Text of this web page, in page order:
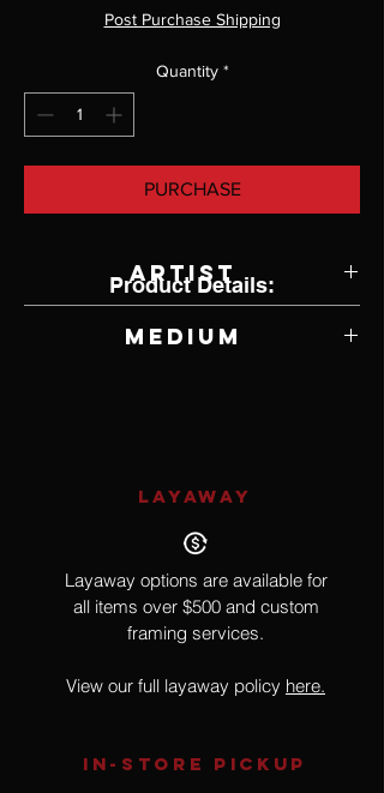
Post Purchase Shipping
Quantity *
PURCHASE
Artist
Medium
Product Details:
LAYAWAY
Layaway options are available for
all items over $500 and custom
framing services.
View our full layaway policy here.
IN-STORE Pickup